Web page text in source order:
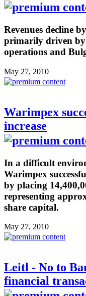
Revenues decline
primarily driven by
operations and
May 27, 2010
Warimpex
increase
In a difficult
Warimpex
by placing
representing
share capital.
May 27, 2010
Leitl - No to
financial